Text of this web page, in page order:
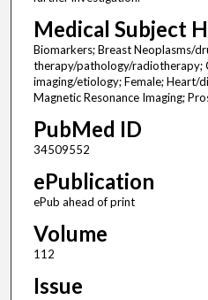
Medical Subject
Biomarkers; Breast Neoplasms/
therapy/pathology/radiotherapy;
imaging/etiology; Female; Heart/
Magnetic Resonance Imaging;
PubMed ID
34509552
ePublication
ePub ahead of print
Volume
112
Issue